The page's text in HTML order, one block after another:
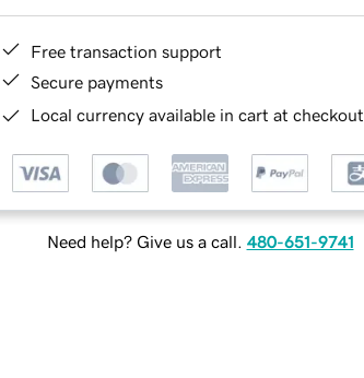
Free transaction support
Secure payments
Local currency available in cart at checkout
Need help? Give us a call. 480-651-9741